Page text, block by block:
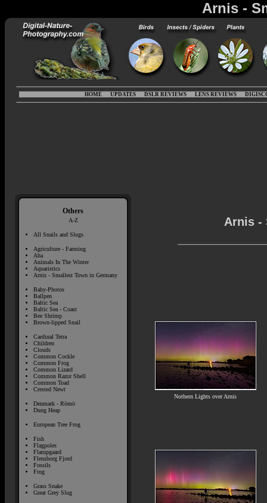
Arnis -
HOME UPDATES DSLR REVIEWS LENS REVIEWS
Others
A-Z
All Snails and Slugs
Agriculture - Farming
Aha
Animals In The Winter
Aquaristics
Arnis - Smallest Town in Germany
Baby-Photos
Ballpen
Baltic Sea
Baltic Sea - Coast
Bee Shrimp
Brown-lipped Snail
Cardinal Tetra
Children
Clouds
Common Cockle
Common Frog
Common Lizard
Common Razor Shell
Common Toad
Crested Newt
Denmark - Römö
Dung Heap
European Tree Frog
Fish
Flagpoles
Flarupgaard
Flensborg Fjord
Fossils
Frog
Grass Snake
Great Grey Slug
Arnis -
Nothern Lights over Arnis